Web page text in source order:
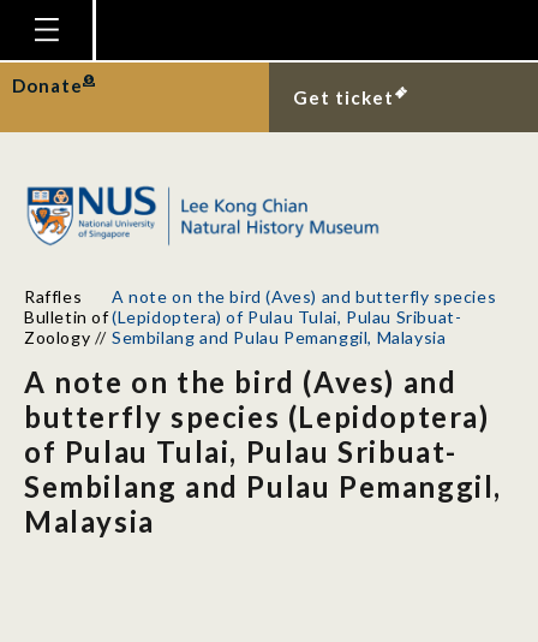
Homepage
Plan Your Visit
Gallery
Research
Support
News
Our Story
Donate
Get ticket
Raffles
Bulletin of
Zoology //
A note on the bird (Aves) and butterfly species
(Lepidoptera) of Pulau Tulai, Pulau Sribuat-
Sembilang and Pulau Pemanggil, Malaysia
A note on the bird (Aves) and
butterfly species (Lepidoptera)
of Pulau Tulai, Pulau Sribuat-
Sembilang and Pulau Pemanggil,
Malaysia